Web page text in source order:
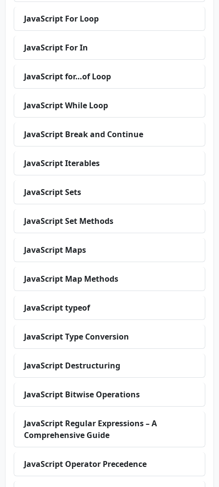
JavaScript For Loop
JavaScript For In
JavaScript for…of Loop
JavaScript While Loop
JavaScript Break and Continue
JavaScript Iterables
JavaScript Sets
JavaScript Set Methods
JavaScript Maps
JavaScript Map Methods
JavaScript typeof
JavaScript Type Conversion
JavaScript Destructuring
JavaScript Bitwise Operations
JavaScript Regular Expressions – A
Comprehensive Guide
JavaScript Operator Precedence